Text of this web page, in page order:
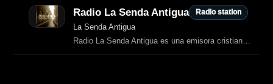
Radio La Senda Antigua Radio station
La Senda Antigua
Radio La Senda Antigua es una emisora cristiana que transmite música, predicación y contenido espiritual con un enfoque conservador y bíblico.